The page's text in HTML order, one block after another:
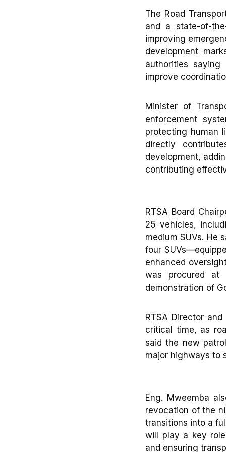
The Road
and a state-of-
improving
development
authorities
improve
Minister of
enforcement
protecting human
directly
development,
contributing
RTSA Board
25 vehicles,
medium SUVs. He
four
enhanced
was procured at
demonstration of
RTSA Director
critical time, as
said the new
major highways to
Eng. Mweemba
revocation of the
transitions into a
will play a key
and ensuring